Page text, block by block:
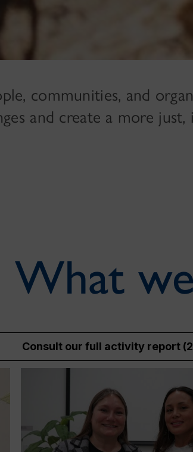
communities, and
and create a more just,
What
Consult our full activity report